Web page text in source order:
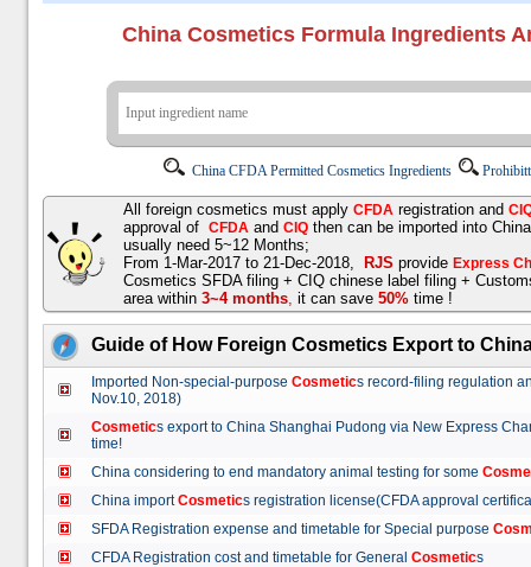
China Cosmetics Formula
China CFDA Permitted Cosmetics Ingredients
All foreign cosmetics must apply CFDA registration and
approval of CFDA and CIQ then can be imported into
usually need 5~12 Months;
From 1-Mar-2017 to 21-Dec-2018,
RJS provide Express
Cosmetics SFDA filing + CIQ chinese label filing +
area within 3~4 months, it can save 50% time !
Guide of How Foreign Cosmetics Export to
Imported Non-special-purpose Cosmetics record-filing regulation
Nov.10, 2018)
Cosmetics export to China Shanghai Pudong via New Express
time!
China considering to end mandatory animal testing for some
China importCosmetics registration license(CFDA approval
SFDA Registration expense and timetable for Special purpose
CFDA Registration cost and timetable for General Cosmetics